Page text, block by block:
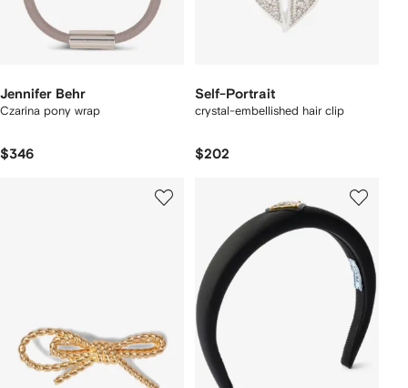
Jennifer Behr
Czarina pony wrap
$346
Self-Portrait
crystal-embellished hair clip
$202